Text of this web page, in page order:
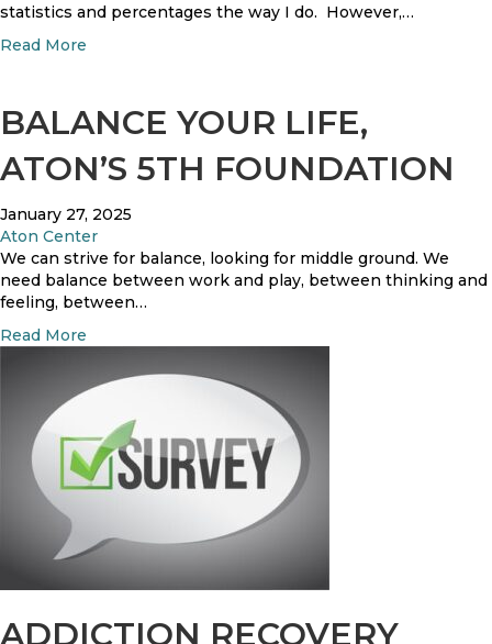
c
e
C
r
r
e
c
t
v
S
a
t
e
n
s
e
statistics and percentages the way I do. However,…
Read More
u
t
A
B
o
g
F
i
l
e
w
t
h
N
b
r
–
BALANCE YOUR LIFE,
ATON’S 5TH FOUNDATION
January 27, 2025
Aton Center
We can strive for balance, looking for middle ground. We
need balance between work and play, between thinking and
feeling, between…
Read More
B
a
l
c
o
ADDICTION RECOVERY